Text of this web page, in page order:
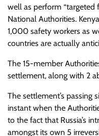
well as perform “targeted
National Authorities.
1,000 safety workers as
countries are actually
The 15-member
settlement, along with 2
The settlement’s passing
instant when the
to the fact that Russia’s
amongst its own 5